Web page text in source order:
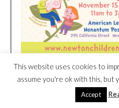
HEIM NEST KID
DEAL
This website uses cookies to
assume you're ok with this, but
Accept